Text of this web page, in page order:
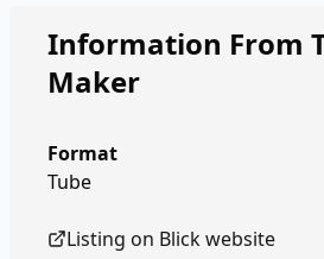
Information From
Maker
Format
Tube
Listing on Blickwebsite